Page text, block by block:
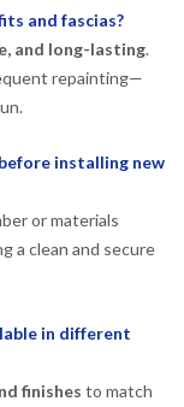
and fascias?
and long-lasting.
repainting—
installing new
or materials
a clean and secure
in different
finishes to match